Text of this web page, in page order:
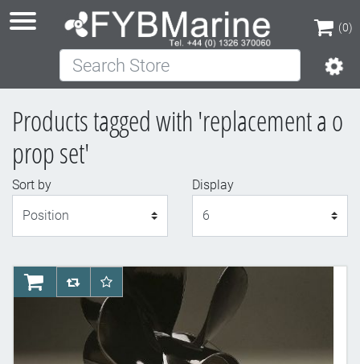
(0)
(0)
Search Store
Products tagged with 'replacement a o
prop set'
Sort by
Display
AddToCartAddToCompareList
AddToWishlist